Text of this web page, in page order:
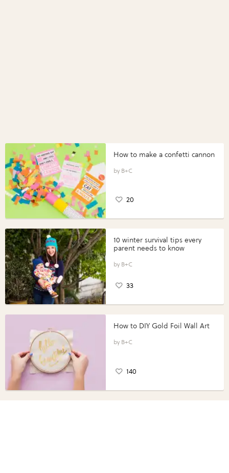
How to make a confetti cannon
B+C
20
10 winter survival tips every
parent needs to know
B+C
33
How to DIY Gold Foil Wall Art
B+C
140